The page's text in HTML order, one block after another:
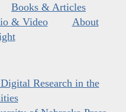
Books & Articles
& Video
About
Research in the